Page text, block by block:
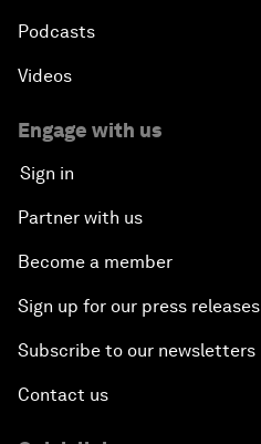
Podcasts
Videos
Engage with us
Sign in
Partner with us
Become a member
Sign up for our press releases
Subscribe to our newsletters
Contact us